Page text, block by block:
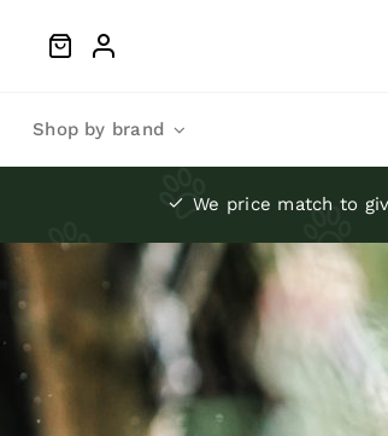
Shop by brand
We price match to